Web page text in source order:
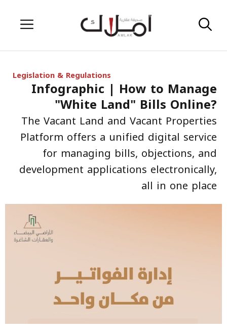
Menu
Legislation & Regulations
Infographic | How to Manage
"White Land" Bills Online?
The Vacant Land and Vacant Properties
Platform offers a unified digital service
for managing bills, objections, and
development applications electronically,
all in one place